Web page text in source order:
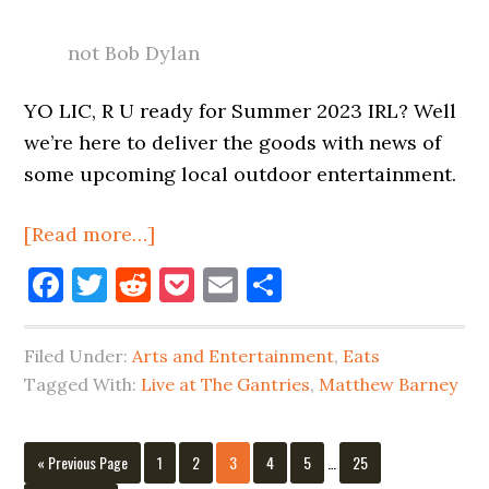
not Bob Dylan
YO LIC, R U ready for Summer 2023 IRL? Well
we’re here to deliver the goods with news of
some upcoming local outdoor entertainment.
[Read more…]
Live
Entertainment
In
Long
Island
&
Facebook
Twitter
Reddit
Pocket
Email
Filed Under: Arts and Entertainment, Eats
Tagged With: Live at The Gantries, Matthew Barney
« Go
Previous Page Page
1 Page
2 Page
3 Page
4 Page
5
Interim
pages
Page
25